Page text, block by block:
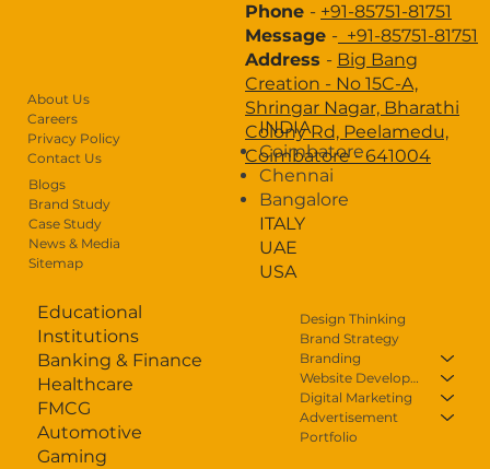
About Us
Careers
Privacy Policy
Contact Us
Case Study
Blogs
Careers
Contact Us
Blogs
Brand Study
Case Study
News & Media
Sitemap
Design Thinking
Brand Strategy
Branding
Website Development
Digital Marketing
Advertisement
Portfolio
Educational
Institutions
Banking & Finance
Healthcare
FMCG
Automotive
Gaming
INDIA
Coimbatore
Chennai
Bangalore
ITALY
UAE
USA
Phone - +91-85751-81751
Message - +91-85751-81751
Address - Big Bang
Creation - No 15C-A,
Shringar Nagar, Bharathi
Colony Rd, Peelamedu,
Coimbatore - 641004